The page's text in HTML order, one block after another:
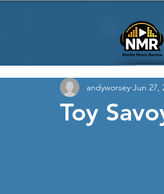
Toy
andyworsey Jun 27,